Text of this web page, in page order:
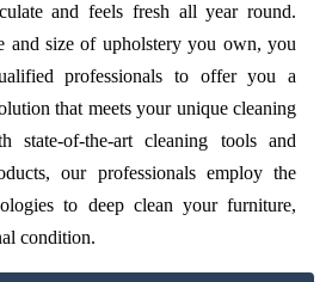
and feels fresh all year round.
and size of upholstery you own, you
professionals to offer you a
that meets your unique cleaning
state-of-the-art cleaning tools and
our professionals employ the
to deep clean your furniture,
condition.